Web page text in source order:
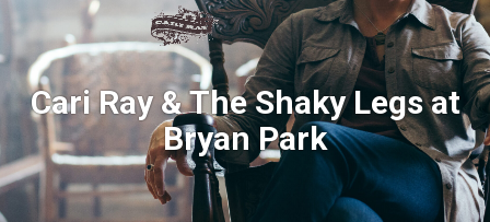
Cari Ray & The Shaky Legs at
Bryan Park